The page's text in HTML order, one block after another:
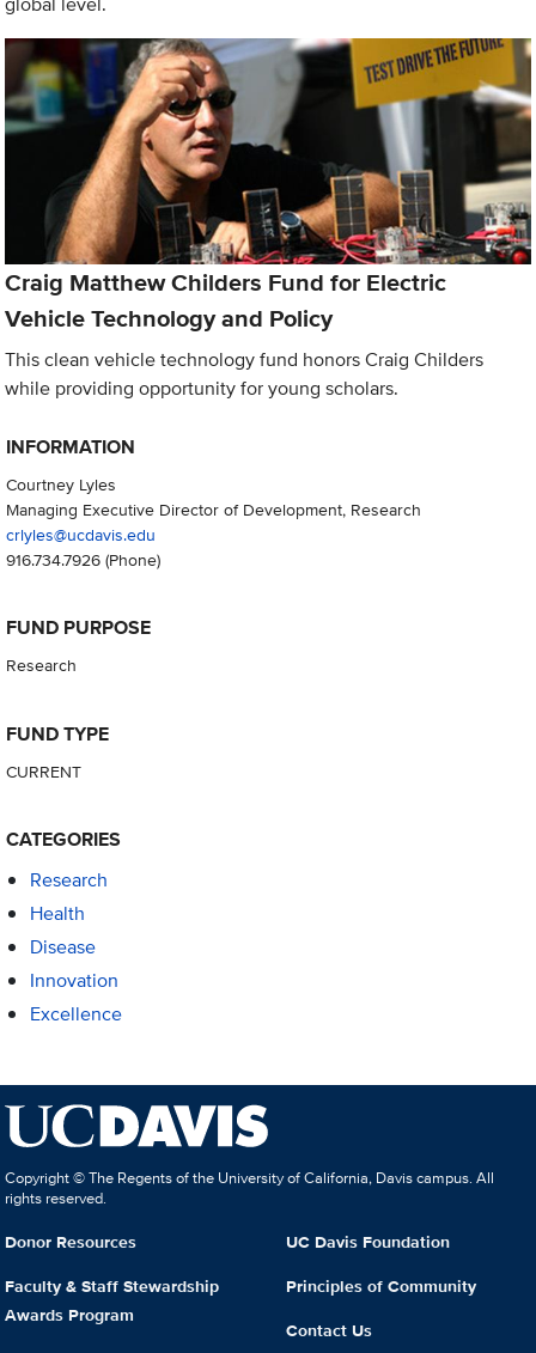
Craig Matthew Childers Fund for Electric
Vehicle Technology and Policy
This clean vehicle technology fund honors Craig Childers
while providing opportunity for young scholars.
INFORMATION
Courtney Lyles
Managing Executive Director of Development, Research
crlyles@ucdavis.edu
916.734.7926(Phone)
FUND PURPOSE
Research
FUND TYPE
CURRENT
CATEGORIES
Research
Health
Disease
Innovation
Excellence
Copyright © The Regents of the University of California, Davis campus. All
rights reserved.
Donor Resources
Faculty & Staff Stewardship
Awards Program
UC Davis Foundation
Principles of Community
Contact Us